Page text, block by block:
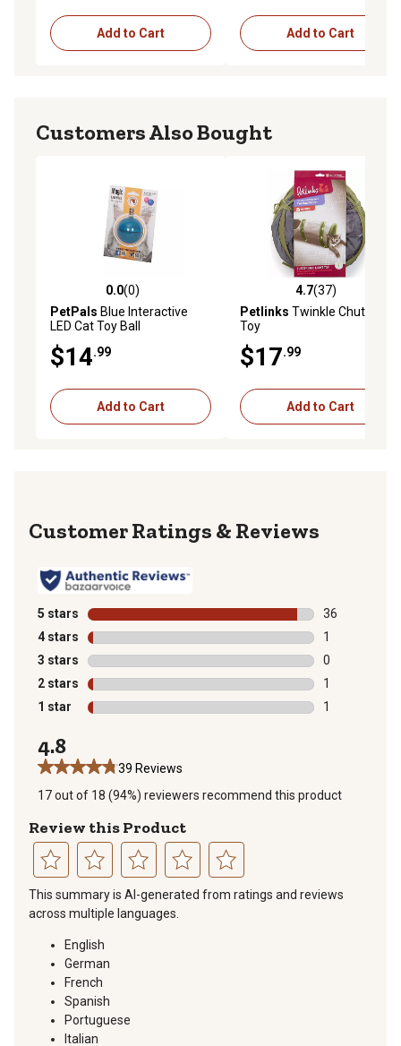
Add to Cart Add to Cart
Customers Also Bought
0.0 out of 5 stars with 0 reviews
0.0(0)
PetPals Blue Interactive
LED Cat Toy Ball
$14.99
Add to Cart
4.7 out of 5 stars with 37
4.7(37)
Petlinks Twinkle Chute Cat
Toy
$17.99
Add to Cart
Reviews
5 stars stars
36
36 reviews
4 stars stars
1
1 review with
3 stars stars
0
0 reviews
2 stars stars
1
1 review with
1 star stars
1
4.8
39 Reviews
17 out of 18 (94%) reviewers recommend this product
Review this Product
Select
the
item
with
star.
This
Select
to
rate
the
item
with
2
stars.
This
Select
rate
stars.
Select
This summary is AI-generated from ratings and reviews
across multiple languages.
English
German
French
Spanish
Portuguese
Italian